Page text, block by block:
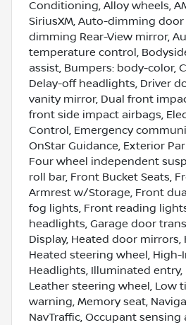
Conditioning, Alloy wheels,
SiriusXM, Auto-dimming
dimming Rear-View mirror,
temperature control,
assist, Bumpers: body-color,
Delay-off headlights, Driver
vanity mirror, Dual front
front side impact airbags,
Control, Emergency
OnStar Guidance, Exterior
Four wheel independent
roll bar, Front Bucket Seats,
Armrest w/Storage, Front
fog lights, Front reading
headlights, Garage door
Display, Heated door mirrors,
Heated steering wheel,
Headlights, Illuminated entry,
Leather steering wheel, Low
warning, Memory seat,
NavTraffic, Occupant sensing